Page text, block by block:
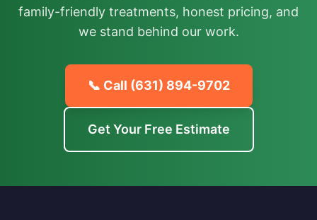
family-friendly treatments, honest pricing, and
we stand behind our work.
📞 Call (631) 894-9702
Get Your Free Estimate